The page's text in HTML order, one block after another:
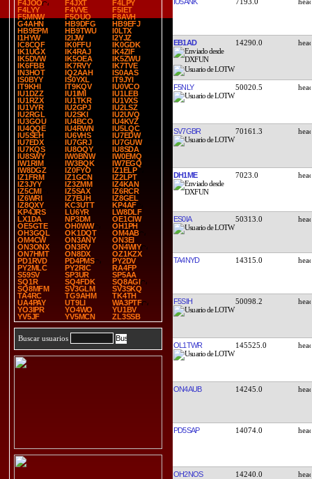
F4JOO
F4JXT
F4LPY
F4LYY
F4VVE
F5IET
F5MNW
F5OUO
F8AVH
G4AHN
HB9DFG
HB9EFJ
HB9EPM
HB9TWU
I0LTX
I1HYW
I2IJW
I2YJZ
IC8CQF
IK0FFU
IK0GDK
IK1UGX
IK4RAJ
IK4ZIF
IK5DVW
IK5OEA
IK5ZWU
IK6FBB
IK7RVY
IK7TVE
IN3HOT
IQ2AAH
IS0AAS
IS0BYY
IS0YXL
IT9JYI
IT9KHI
IT9KQV
IU0VCO
IU1DZZ
IU1IMI
IU1LEB
IU1RZX
IU1TKR
IU1VXS
IU1VYR
IU2GPJ
IU2LSZ
IU2RGL
IU2SKI
IU2UVQ
IU3GOU
IU4BCO
IU4KVZ
IU4QQE
IU4RWN
IU5LQC
IU5SEH
IU6VHS
IU7EDW
IU7EDX
IU7GRJ
IU7GUW
IU7KQS
IU8OQY
IU8SDA
IU8SWY
IW0BNW
IW0EMQ
IW1RIM
IW3BQK
IW7EGQ
IW8DGZ
IZ0FYO
IZ1ELP
IZ1FRM
IZ1GCN
IZ2LPT
IZ3JYY
IZ3ZMM
IZ4KAN
IZ5CMI
IZ5SAX
IZ6RCR
IZ6WRI
IZ7EUH
IZ8GEL
IZ8QXY
KC3UTT
KP4AF
KP4JRS
LU6YR
LW8DLF
LX1DA
NP3DM
OE1CIW
OE5GTE
OH0WW
OH1PH
OH3GQL
OK1DQT
OM4AB
OM4CW
ON3ANY
ON3EI
ON3ONX
ON3RV
ON4WIY
ON7HMT
ON8DX
OZ1KZX
PD1RVD
PD4PMS
PY2DV
PY2MLC
PY2RIC
RA4FP
S59SV
SP3UR
SP5AA
SQ1R
SQ4FDK
SQ8AGI
SQ8MFM
SV3GLM
SV3SKQ
TA4RC
TG9AHM
TK4TH
UA4PAY
UT9LI
WA3PTF
YO3IPR
YO4WO
YU1BV
YV5JF
YV5MCN ZL3SSB
Buscar usuarios
EB1AD 14290.0
F5NLY 50020.5
SV7GBR 70161.3
DH1ME 7023.0
ES0IA 50313.0
TA4NYD 14315.0
F5SIH 50098.2
OL1TWR 145525.0
ON4AUB 14245.0
PD5SAP 14074.0
OH2NOS 14240.0